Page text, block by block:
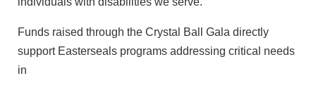
Funds raised through the Crystal Ball Gala directly
support Easterseals programs addressing critical needs
in